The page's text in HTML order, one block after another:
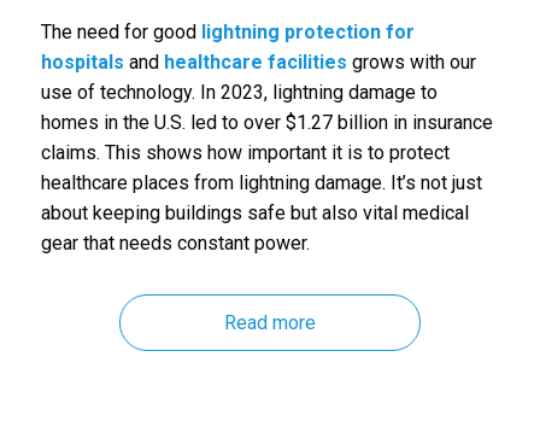
The need for good lightning protection for
hospitals and healthcare facilities grows with our
use of technology. In 2023, lightning damage to
homes in the U.S. led to over $1.27 billion in insurance
claims. This shows how important it is to protect
healthcare places from lightning damage. It’s not just
about keeping buildings safe but also vital medical
gear that needs constant power.
Read more